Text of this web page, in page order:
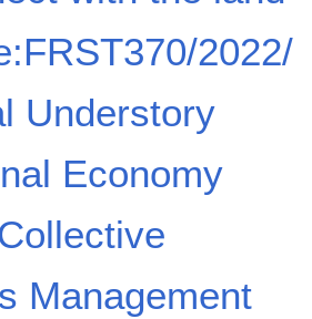
2022/
Understory
Economy
Management